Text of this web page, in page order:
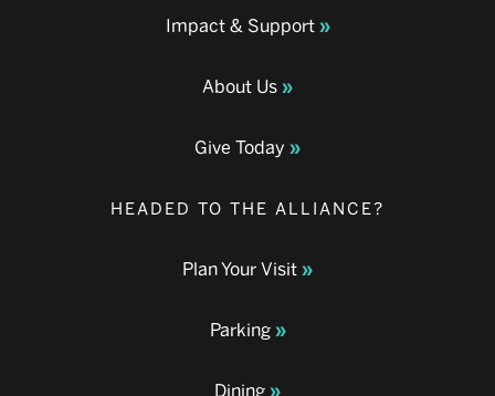
Impact & Support
About Us
Give Today
HEADED TO THE ALLIANCE?
Plan Your Visit
Parking
Dining